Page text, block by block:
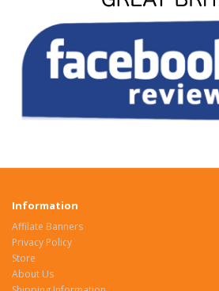
Information
Affilate Banners
Privacy Policy
Store
About Us